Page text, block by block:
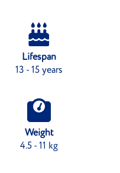
Lifespan
13 - 15 years
Weight
4.5 - 11 kg